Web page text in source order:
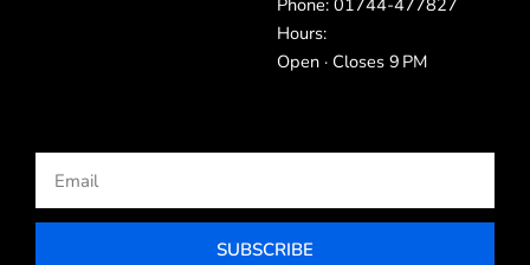
Hours:
Open · Closes 9 PM
SUBSCRIBE